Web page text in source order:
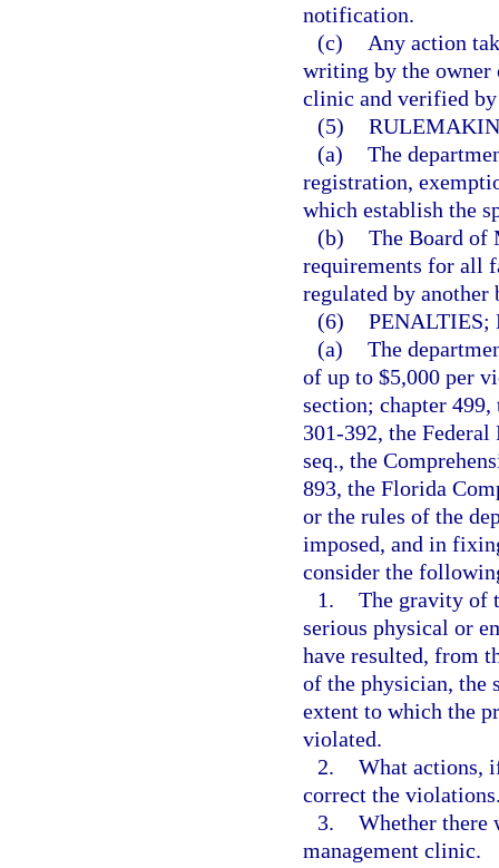
notification.
(c)
Any action
writing by the owner
clinic and verified
(5)
(a) The
registration,
which establish the
(b) The Board of
requirements for all
regulated by another
(6) PENALTIES;
(a) The
of up to $5,000 per
section; chapter
301-392, the
seq., the
893, the Florida
or the rules of the
imposed, and in
consider the
1. The gravity of
serious physical or
have resulted, from
of the physician, the
extent to which the
violated.
2. What actions,
correct the
3. Whether there
management clinic.